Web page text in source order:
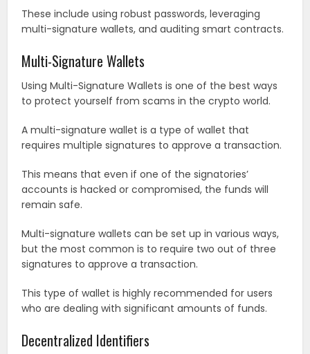
These include using robust passwords, leveraging
multi-signature wallets, and auditing smart contracts.
Multi-Signature Wallets
Using Multi-Signature Wallets is one of the best ways
to protect yourself from scams in the crypto world.
A multi-signature wallet is a type of wallet that
requires multiple signatures to approve a transaction.
This means that even if one of the signatories’
accounts is hacked or compromised, the funds will
remain safe.
Multi-signature wallets can be set up in various ways,
but the most common is to require two out of three
signatures to approve a transaction.
This type of wallet is highly recommended for users
who are dealing with significant amounts of funds.
Decentralized Identifiers